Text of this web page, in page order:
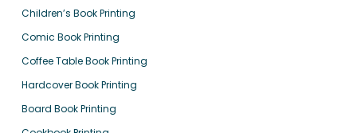
Children’s Book Printing
Comic Book Printing
Coffee Table Book Printing
Hardcover Book Printing
Board Book Printing